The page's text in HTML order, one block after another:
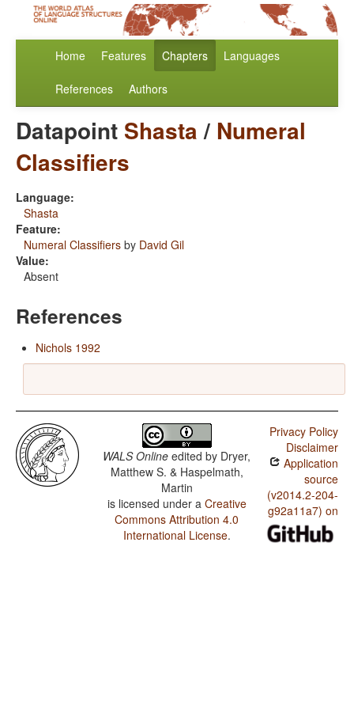
Home Features Chapters Languages
References Authors
Datapoint Shasta/ Numeral
Classifiers
Language:
Shasta
Feature:
Numeral Classifiers by David Gil
Value:
Absent
References
Nichols 1992
WALS Online edited by Dryer,
Matthew S. & Haspelmath,
Martin
is licensed under a Creative
Commons Attribution 4.0
International License.
Privacy Policy
Disclaimer
Application
source
(v2014.2-204-
g92a11a7) on